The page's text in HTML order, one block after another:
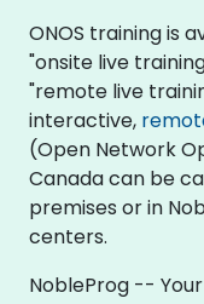
ONOS training is
"onsite live
"remote live
interactive,
(Open Network
Canada can be
premises or in
centers.
NobleProg --